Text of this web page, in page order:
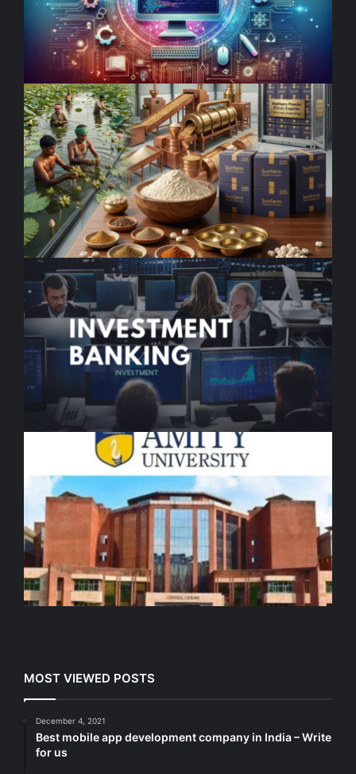
MOST VIEWED POSTS
December 4, 2021
Best mobile app development company in India – Write
for us